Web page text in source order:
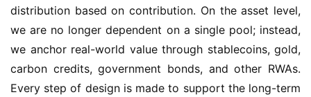
distribution based on contribution. On the asset level,
we are no longer dependent on a single pool; instead,
we anchor real-world value through stablecoins, gold,
carbon credits, government bonds, and other RWAs.
Every step of design is made to support the long-term